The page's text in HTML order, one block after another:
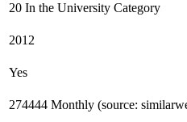
20 In the University Category
2012
Yes
274444 Monthly (source: